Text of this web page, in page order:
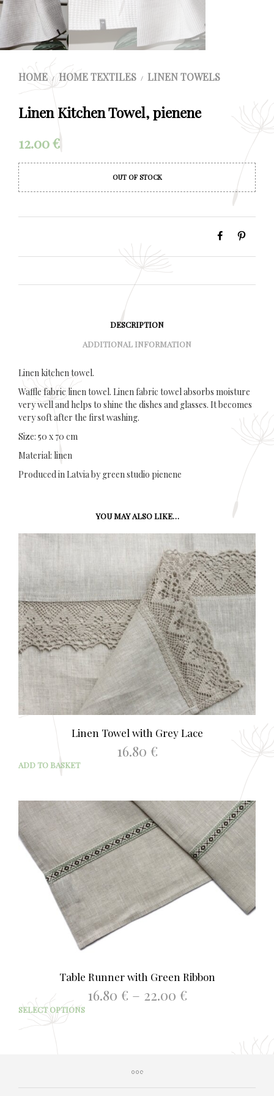
HOME / HOME TEXTILES / LINEN TOWELS
Linen Kitchen Towel, pienene
12.00€
OUT OF STOCK
DESCRIPTION
ADDITIONAL INFORMATION
Linen kitchen towel.
Waffle fabric linen towel. Linen fabric towel absorbs moisture
very well and helps to shine the dishes and glasses. It becomes
very soft after the first washing.
Size: 50 x 70 cm
Material: linen
Produced in Latvia by green studio pienene
YOU MAY ALSO LIKE…
Linen Towel with Grey Lace
16.80 €
ADD TO BASKET
Table Runner with Green Ribbon
16.80 € – 22.00 €Price
SELECT OPTIONS
has